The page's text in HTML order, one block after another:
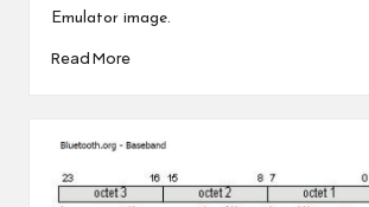
Emulator image.
Read More